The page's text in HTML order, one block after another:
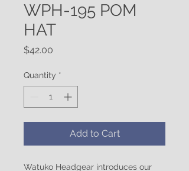
WPH-195 POM
HAT
$42.00
Quantity *
Add to Cart
Watuko Headgear introduces our